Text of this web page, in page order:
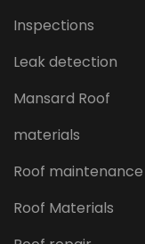
Inspections
Leak detection
Mansard Roof
materials
Roof maintenance
Roof Materials